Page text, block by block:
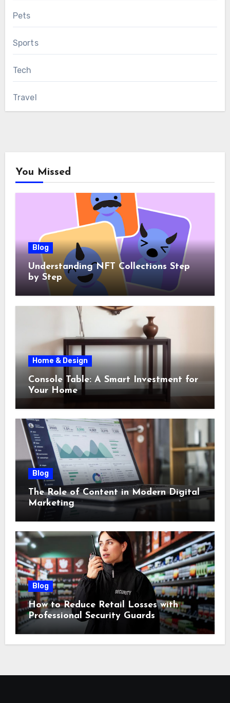
Pets
Sports
Tech
Travel
You Missed
Blog
Understanding NFT Collections Step
by Step
Home & Design
Console Table: A Smart Investment for
Your Home
Blog
The Role of Content in Modern Digital
Marketing
Blog
How to Reduce Retail Losses with
Professional Security Guards